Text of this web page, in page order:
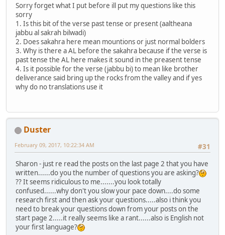
Sorry forget what I put before ill put my questions like this
sorry
1. Is this bit of the verse past tense or present (aaltheana
jabbu al sakrah bilwadi)
2. Does sakahra here mean mountions or just normal bolders
3. Why is there a AL before the sakahra because if the verse is
past tense the AL here makes it sound in the preasent tense
4. Is it possible for the verse (jabbu bi) to mean like brother
deliverance said bring up the rocks from the valley and if yes
why do no translations use it
Duster
#31
February 09, 2017, 10:22:34 AM
Sharon - just re read the posts on the last page 2 that you have
written......do you the number of questions you are asking?
?? It seems ridiculous to me.......you look totally
confused......why don't you slow your pace down....do some
research first and then ask your questions.....also i think you
need to break your questions down from your posts on the
start page 2.....it really seems like a rant......also is English not
your first language?